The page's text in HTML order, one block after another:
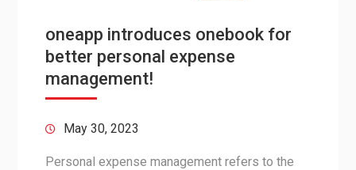
oneapp introduces onebook for
better personal expense
management!
May 30, 2023
Personal expense management refers to the